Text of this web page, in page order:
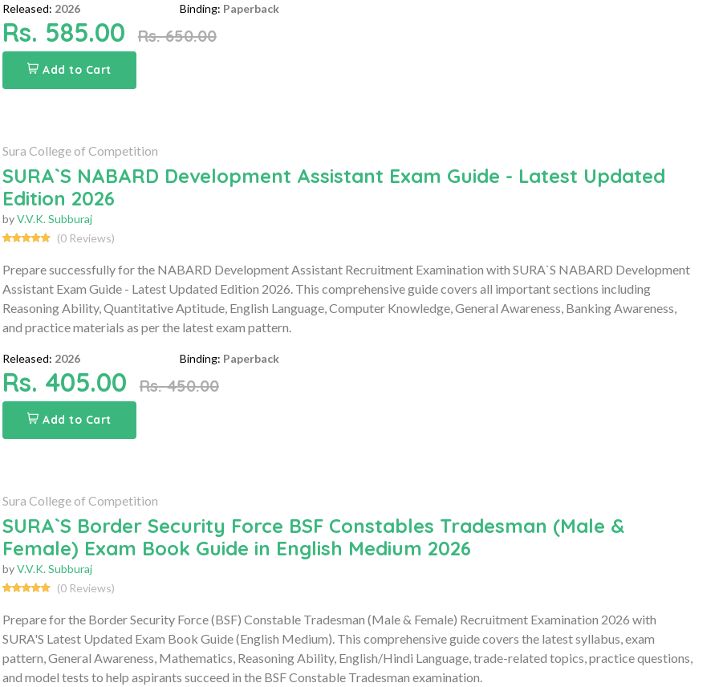
Released: 2026 Binding: Paperback
Rs. 585.00 Rs. 650.00
Add to Cart
Sura College of Competition
SURA`S NABARD Development Assistant Exam Guide - Latest Updated
Edition 2026
byV.V.K. Subburaj
(0 Reviews)
Prepare successfully for the NABARD Development Assistant Recruitment Examination with SURA`S NABARD Development
Assistant Exam Guide - Latest Updated Edition 2026. This comprehensive guide covers all important sections including
Reasoning Ability, Quantitative Aptitude, English Language, Computer Knowledge, General Awareness, Banking Awareness,
and practice materials as per the latest exam pattern.
Released: 2026 Binding: Paperback
Rs. 405.00 Rs. 450.00
Add to Cart
Sura College of Competition
SURA`S Border Security Force BSF Constables Tradesman (Male &
Female) Exam Book Guide in English Medium 2026
byV.V.K. Subburaj
(0 Reviews)
Prepare for the Border Security Force (BSF) Constable Tradesman (Male & Female) Recruitment Examination 2026 with
SURA'S Latest Updated Exam Book Guide (English Medium). This comprehensive guide covers the latest syllabus, exam
pattern, General Awareness, Mathematics, Reasoning Ability, English/Hindi Language, trade-related topics, practice questions,
and model tests to help aspirants succeed in the BSF Constable Tradesman examination.